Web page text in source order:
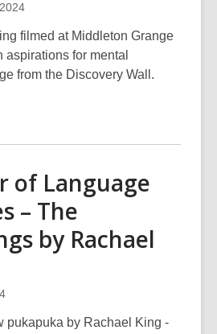
filmed at Middleton Grange
aspirations for mental
from the Discovery Wall.
of Language
– The
by Rachael
pukapuka by Rachael King -